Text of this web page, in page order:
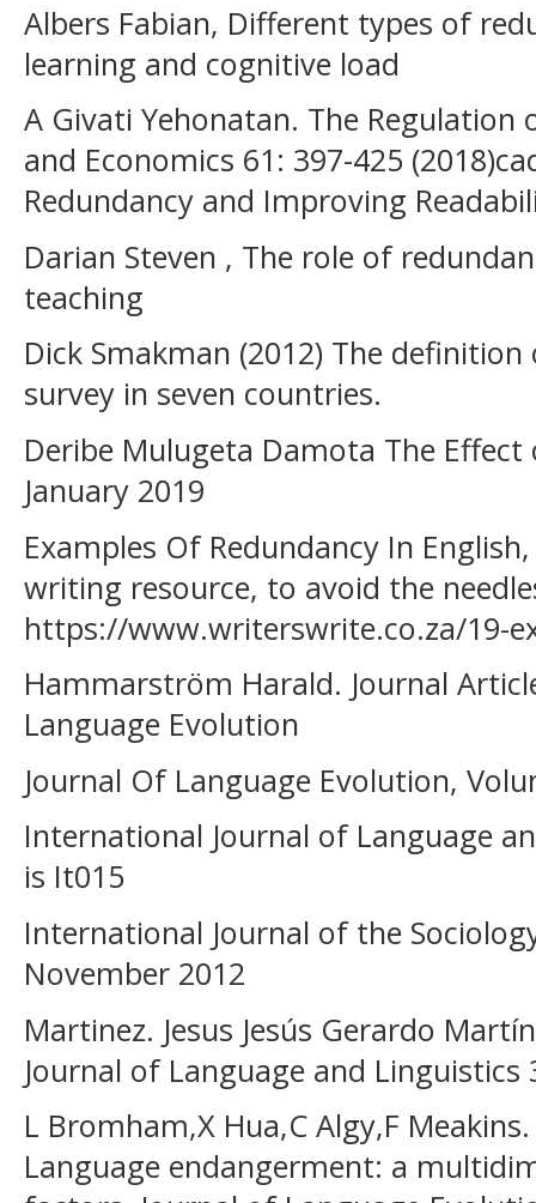
Albers Fabian, Different types of
learning and cognitive load
A Givati Yehonatan. The Regulation
and Economics 61: 397-425
Redundancy and Improving
Darian Steven , The role of
teaching
Dick Smakman (2012) The
survey in seven countries.
Deribe Mulugeta Damota The Effect
January 2019
Examples Of Redundancy In
writing resource, to avoid the
https://www.writerswrite.co.za/19-
Hammarström Harald. Journal
Language Evolution
Journal Of Language Evolution,
International Journal of Language
is It015
International Journal of the
November 2012
Martinez. Jesus Jesús Gerardo
Journal of Language and Linguistics
L Bromham,X Hua,C Algy,F Meakins.
Language endangerment: a